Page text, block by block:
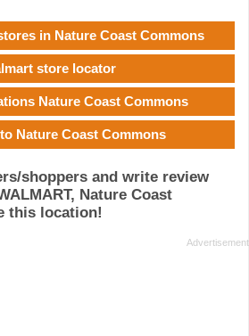
in Nature Coast Commons
store locator
Nature Coast Commons
Nature Coast Commons
shoppers and write review
Nature Coast
this location!